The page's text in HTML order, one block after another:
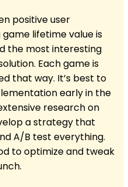
positive user
lifetime value is
the most interesting
Each game is
that way. It’s best to
early in the
research on
a strategy that
A/B test everything.
to optimize and tweak